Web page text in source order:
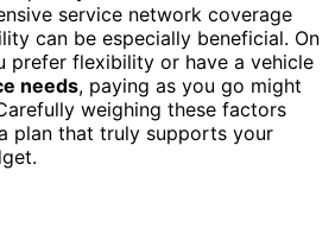
service network coverage
can be especially beneficial. On
prefer flexibility or have a vehicle
needs, paying as you go might
weighing these factors
plan that truly supports your